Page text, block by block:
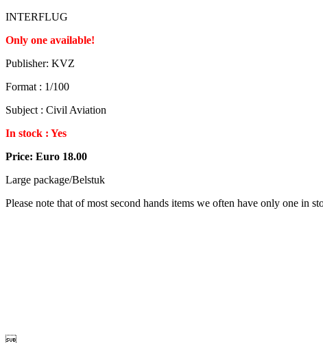
INTERFLUG
Only one available!
Publisher: KVZ
Format : 1/100
Subject : Civil Aviation
In stock : Yes
Price: Euro 18.00
Large package/Belstuk
Please note that of most second hands items we often have only one in
